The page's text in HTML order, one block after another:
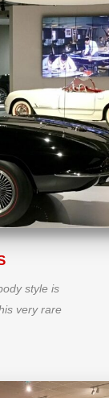
style is
very rare